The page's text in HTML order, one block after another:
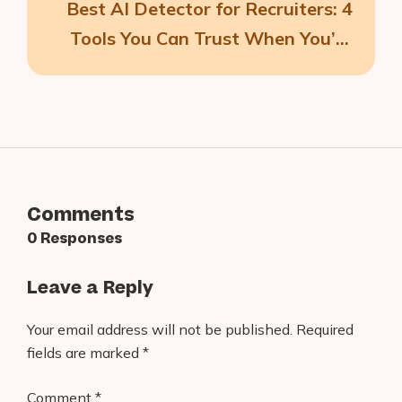
Best AI Detector for Recruiters: 4
Tools You Can Trust When You’re
Comments
0 Responses
Leave a Reply
Your email address will not be published. Required
fields are marked *
Comment *